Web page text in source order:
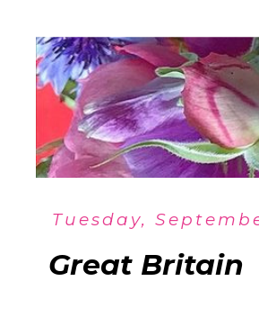
Tuesday,
Great Britain